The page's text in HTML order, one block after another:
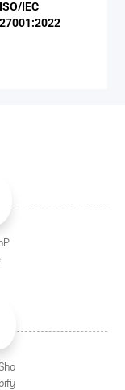
ISO/IEC
27001:2022
pify